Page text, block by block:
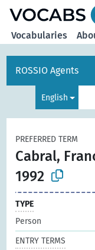
Vocabularies
ROSSIO Agents
English
PREFERRED TERM
Cabral,
1992
TYPE
Person
ENTRY TERMS